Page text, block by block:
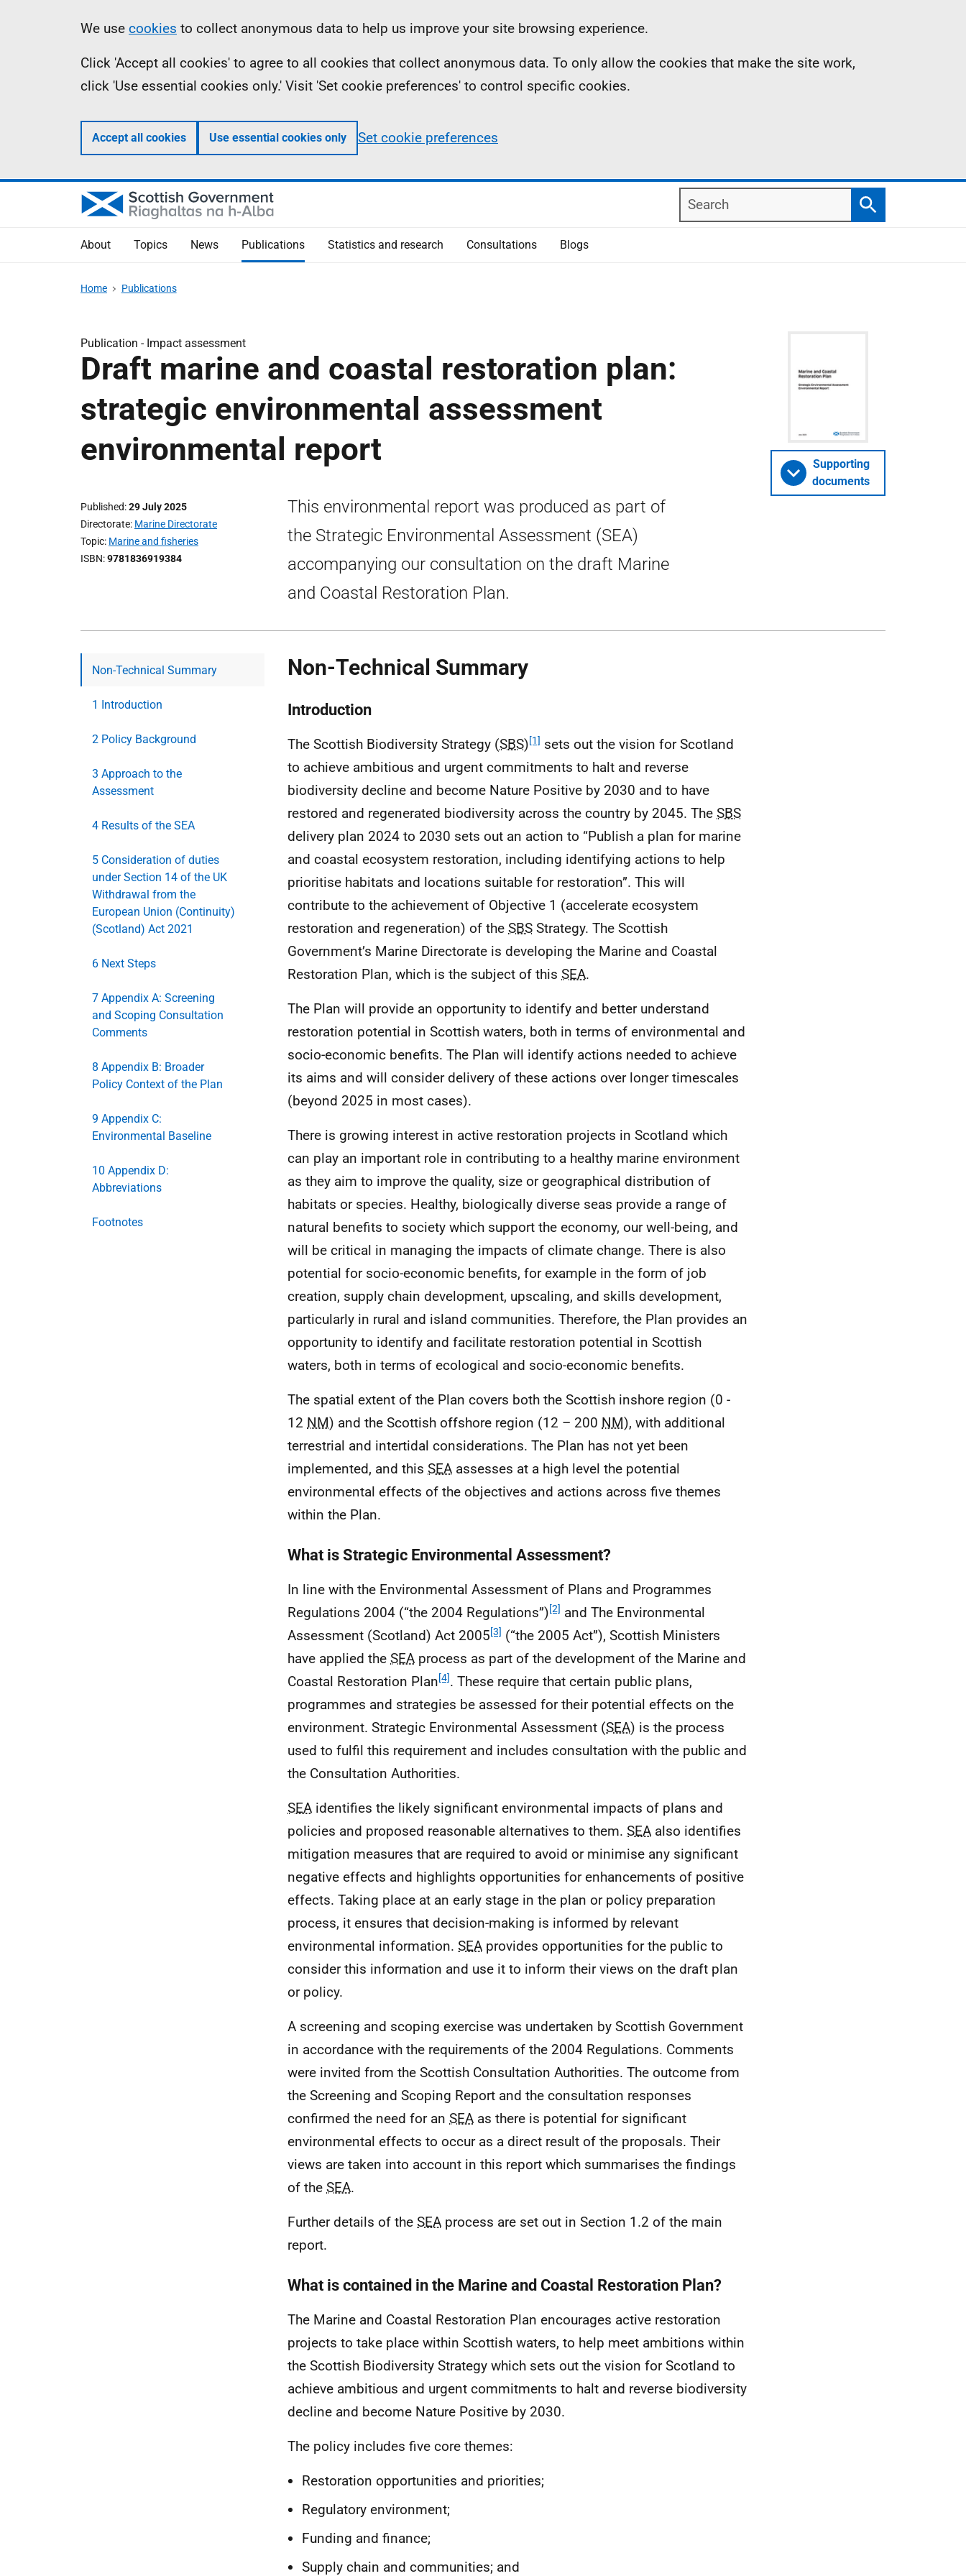
Information
We use cookies to collect anonymous data to help us improve your site browsing experience.
Click 'Accept all cookies' to agree to all cookies that collect anonymous data. To only allow the cookies that make the site work,
click 'Use essential cookies only.' Visit 'Set cookie preferences' to control specific cookies.
Accept all cookies Use essential cookies only Set cookie preferences
Search
Search
About Topics News Publications Statistics and research Consultations Blogs
Home Publications
Publication - Impact assessment
Draft marine and coastal restoration plan:
strategic environmental assessment
environmental report
Published 29 July 2025
Directorate Marine Directorate
Topic Marine and fisheries
ISBN 9781836919384
This environmental report was produced as part of
the Strategic Environmental Assessment (SEA)
accompanying our consultation on the draft Marine
and Coastal Restoration Plan.
Supporting
documents
Non-Technical Summary
1 Introduction
2 Policy Background
3 Approach to the
Assessment
4 Results of the SEA
5 Consideration of duties
under Section 14 of the UK
Withdrawal from the
European Union (Continuity)
(Scotland) Act 2021
6 Next Steps
7 Appendix A: Screening
and Scoping Consultation
Comments
8 Appendix B: Broader
Policy Context of the Plan
9 Appendix C:
Environmental Baseline
10 Appendix D:
Abbreviations
Footnotes
Non-Technical Summary
Introduction
The Scottish Biodiversity Strategy (SBS)[1] sets out the vision for Scotland
to achieve ambitious and urgent commitments to halt and reverse
biodiversity decline and become Nature Positive by 2030 and to have
restored and regenerated biodiversity across the country by 2045. The SBS
delivery plan 2024 to 2030 sets out an action to “Publish a plan for marine
and coastal ecosystem restoration, including identifying actions to help
prioritise habitats and locations suitable for restoration”. This will
contribute to the achievement of Objective 1 (accelerate ecosystem
restoration and regeneration) of the SBS Strategy. The Scottish
Government’s Marine Directorate is developing the Marine and Coastal
Restoration Plan, which is the subject of this SEA.
The Plan will provide an opportunity to identify and better understand
restoration potential in Scottish waters, both in terms of environmental and
socio-economic benefits. The Plan will identify actions needed to achieve
its aims and will consider delivery of these actions over longer timescales
(beyond 2025 in most cases).
There is growing interest in active restoration projects in Scotland which
can play an important role in contributing to a healthy marine environment
as they aim to improve the quality, size or geographical distribution of
habitats or species. Healthy, biologically diverse seas provide a range of
natural benefits to society which support the economy, our well-being, and
will be critical in managing the impacts of climate change. There is also
potential for socio-economic benefits, for example in the form of job
creation, supply chain development, upscaling, and skills development,
particularly in rural and island communities. Therefore, the Plan provides an
opportunity to identify and facilitate restoration potential in Scottish
waters, both in terms of ecological and socio-economic benefits.
The spatial extent of the Plan covers both the Scottish inshore region (0 -
12 NM) and the Scottish offshore region (12 – 200 NM), with additional
terrestrial and intertidal considerations. The Plan has not yet been
implemented, and this SEA assesses at a high level the potential
environmental effects of the objectives and actions across five themes
within the Plan.
What is Strategic Environmental Assessment?
In line with the Environmental Assessment of Plans and Programmes
Regulations 2004 (“the 2004 Regulations”)[2] and The Environmental
Assessment (Scotland) Act 2005[3] (“the 2005 Act”), Scottish Ministers
have applied the SEA process as part of the development of the Marine and
Coastal Restoration Plan[4]. These require that certain public plans,
programmes and strategies be assessed for their potential effects on the
environment. Strategic Environmental Assessment (SEA) is the process
used to fulfil this requirement and includes consultation with the public and
the Consultation Authorities.
SEA identifies the likely significant environmental impacts of plans and
policies and proposed reasonable alternatives to them. SEA also identifies
mitigation measures that are required to avoid or minimise any significant
negative effects and highlights opportunities for enhancements of positive
effects. Taking place at an early stage in the plan or policy preparation
process, it ensures that decision-making is informed by relevant
environmental information. SEA provides opportunities for the public to
consider this information and use it to inform their views on the draft plan
or policy.
A screening and scoping exercise was undertaken by Scottish Government
in accordance with the requirements of the 2004 Regulations. Comments
were invited from the Scottish Consultation Authorities. The outcome from
the Screening and Scoping Report and the consultation responses
confirmed the need for an SEA as there is potential for significant
environmental effects to occur as a direct result of the proposals. Their
views are taken into account in this report which summarises the findings
of the SEA.
Further details of the SEA process are set out in Section 1.2 of the main
report.
What is contained in the Marine and Coastal Restoration Plan?
The Marine and Coastal Restoration Plan encourages active restoration
projects to take place within Scottish waters, to help meet ambitions within
the Scottish Biodiversity Strategy which sets out the vision for Scotland to
achieve ambitious and urgent commitments to halt and reverse biodiversity
decline and become Nature Positive by 2030.
The policy includes five core themes:
Restoration opportunities and priorities;
Regulatory environment;
Funding and finance;
Supply chain and communities; and